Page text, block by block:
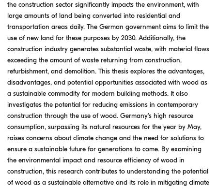
the construction sector significantly impacts the environment, with
large amounts of land being converted into residential and
transportation areas daily. The German government aims to limit the
use of new land for these purposes by 2030. Additionally, the
construction industry generates substantial waste, with material flows
exceeding the amount of waste returning from construction,
refurbishment, and demolition. This thesis explores the advantages,
disadvantages, and potential opportunities associated with wood as
a sustainable commodity for modern building methods. It also
investigates the potential for reducing emissions in contemporary
construction through the use of wood. Germany's high resource
consumption, surpassing its natural resources for the year by May,
raises concerns about climate change and the need for solutions to
ensure a sustainable future for generations to come. By examining
the environmental impact and resource efficiency of wood in
construction, this research contributes to understanding the potential
of wood as a sustainable alternative and its role in mitigating climate